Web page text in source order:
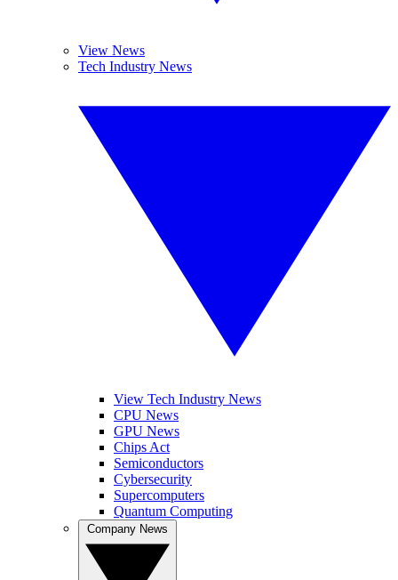
View News
Tech Industry News
View Tech Industry News
CPU News
GPU News
Chips Act
Semiconductors
Cybersecurity
Supercomputers
Quantum Computing